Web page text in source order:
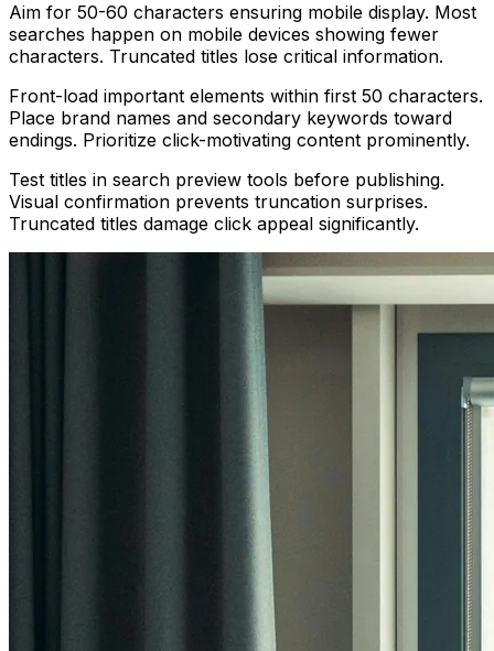
Aim for 50-60 characters ensuring mobile display. Most
searches happen on mobile devices showing fewer
characters. Truncated titles lose critical information.
Front-load important elements within first 50 characters.
Place brand names and secondary keywords toward
endings. Prioritize click-motivating content prominently.
Test titles in search preview tools before publishing.
Visual confirmation prevents truncation surprises.
Truncated titles damage click appeal significantly.